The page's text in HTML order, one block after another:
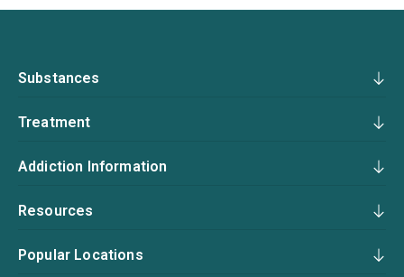
Substances
Treatment
Addiction Information
Resources
Popular Locations